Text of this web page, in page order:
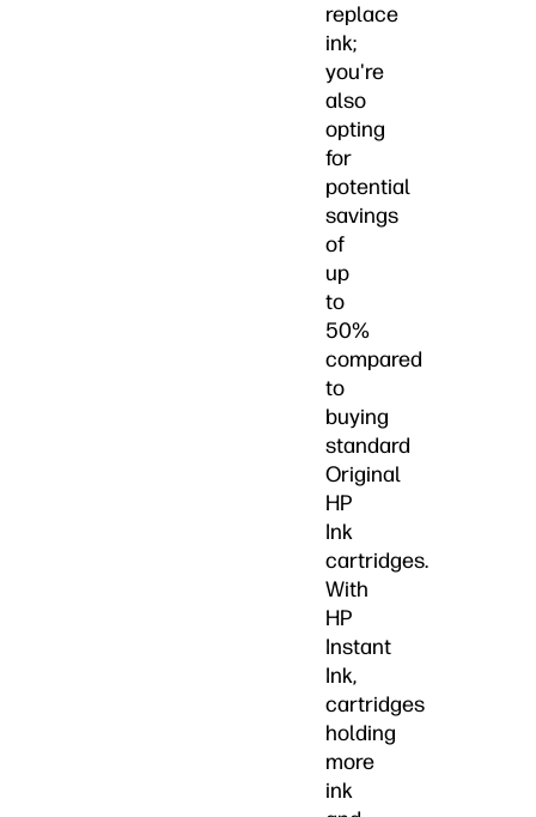
replace
ink;
you're
also
opting
for
potential
savings
of
up
to
50%
compared
to
buying
standard
Original
HP
Ink
cartridges.
With
HP
Instant
Ink,
cartridges
holding
more
ink